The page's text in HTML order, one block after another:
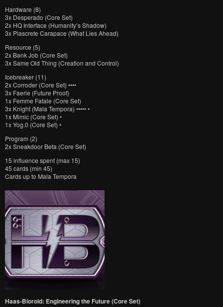
Hardware (8)
3x Desperado (Core Set)
2x HQ Interface (Humanity’s Shadow)
3x Plascrete Carapace (What Lies Ahead)
Resource (5)
2x Bank Job (Core Set)
3x Same Old Thing (Creation and Control)
Icebreaker (11)
2x Corroder (Core Set) ••••
3x Faerie (Future Proof)
1x Femme Fatale (Core Set)
3x Knight (Mala Tempora) ••••• •
1x Mimic (Core Set) •
1x Yog.0 (Core Set) •
Program (2)
2x Sneakdoor Beta (Core Set)
15 influence spent (max 15)
45 cards (min 45)
Cards up to Mala Tempora
Haas-Bioroid: Engineering the Future (Core Set)